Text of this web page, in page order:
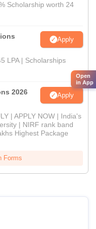
Scholarship worth 24
Apply
LPA | Scholarships
2026 Apply
| APPLY NOW | India's
| NIRF rank band
Highest Package
Forms
Open
in App